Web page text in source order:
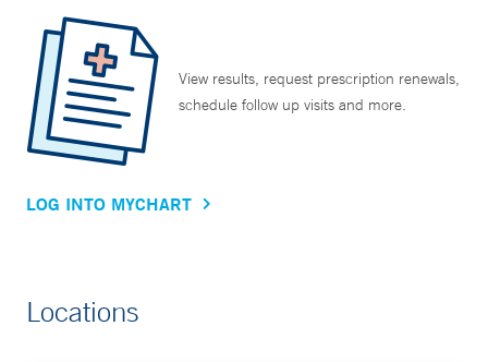
View results, request prescription renewals,
schedule follow up visits and more.
LOG INTO MYCHART
Locations